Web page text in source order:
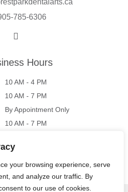
your browsing experience, serve
and analyze our traffic. By
to our use of cookies.
785-6306
Hours
10 AM - 4 PM
10 AM - 7 PM
By Appointment Only
10 AM - 7 PM
9 AM - 4 PM
Closed